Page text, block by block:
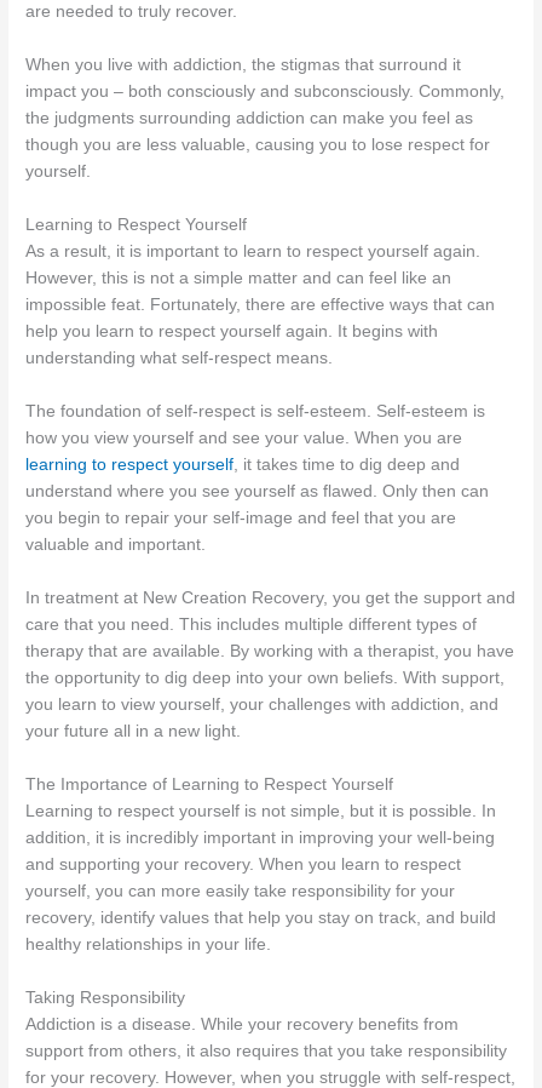
are needed to truly recover.
When you live with addiction, the stigmas that surround it
impact you – both consciously and subconsciously. Commonly,
the judgments surrounding addiction can make you feel as
though you are less valuable, causing you to lose respect for
yourself.
Learning to Respect Yourself
As a result, it is important to learn to respect yourself again.
However, this is not a simple matter and can feel like an
impossible feat. Fortunately, there are effective ways that can
help you learn to respect yourself again. It begins with
understanding what self-respect means.
The foundation of self-respect is self-esteem. Self-esteem is
how you view yourself and see your value. When you are
learning to respect yourself , it takes time to dig deep and
understand where you see yourself as flawed. Only then can
you begin to repair your self-image and feel that you are
valuable and important.
In treatment at New Creation Recovery, you get the support and
care that you need. This includes multiple different types of
therapy that are available. By working with a therapist, you have
the opportunity to dig deep into your own beliefs. With support,
you learn to view yourself, your challenges with addiction, and
your future all in a new light.
The Importance of Learning to Respect Yourself
Learning to respect yourself is not simple, but it is possible. In
addition, it is incredibly important in improving your well-being
and supporting your recovery. When you learn to respect
yourself, you can more easily take responsibility for your
recovery, identify values that help you stay on track, and build
healthy relationships in your life.
Taking Responsibility
Addiction is a disease. While your recovery benefits from
support from others, it also requires that you take responsibility
for your recovery. However, when you struggle with self-respect,